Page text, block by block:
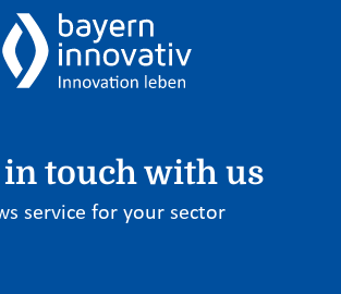
in touch with us
service for your sector